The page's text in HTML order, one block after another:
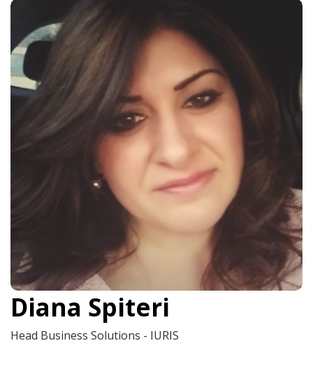
Diana Spiteri
Head Business Solutions - IURIS